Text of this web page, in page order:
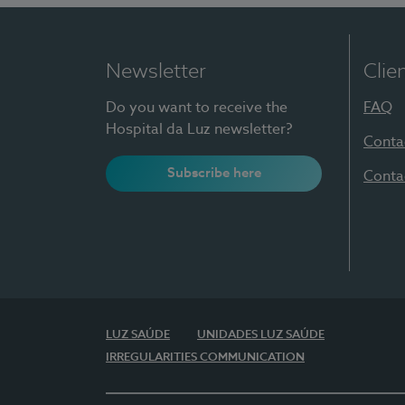
Newsletter
Do you want to receive the
Hospital da Luz newsletter?
Subscribe here
FAQ
LUZ SAÚDE
UNIDADES LUZ SAÚDE
IRREGULARITIES COMMUNICATION